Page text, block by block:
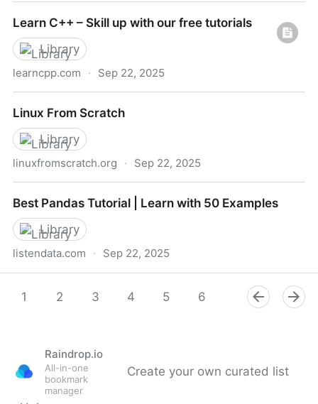
Learn C++ – Skill up with our free tutorials
Library
learncpp.com · Sep 22, 2025
Linux From Scratch
Library
linuxfromscratch.org · Sep 22, 2025
Best Pandas Tutorial | Learn with 50 Examples
Library
listendata.com · Sep 22, 2025
1
2 3 4 5 6 8 9
Raindrop.io
All-in-one
bookmark
manager
Create your own curated list